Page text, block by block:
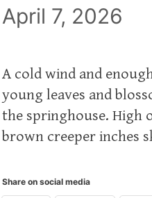
April 7, 2026
A cold wind and
young leaves and
the springhouse. High
brown creeper inches
Share on social media